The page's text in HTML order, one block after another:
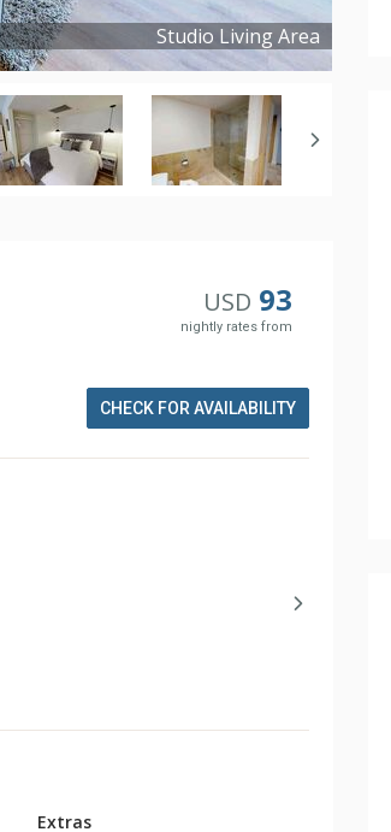
Studio Living Area
Copyright ©
USD 93
nightly rates from
CHECK FOR AVAILABILITY
Extras